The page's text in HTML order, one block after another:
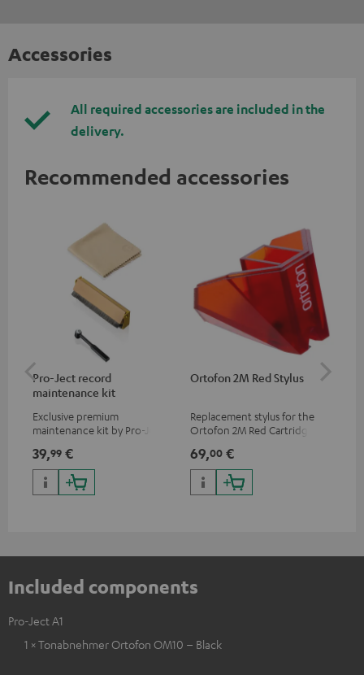
Accessories
All required accessories are included in the
delivery.
Recommended accessories
Pro-Ject record
maintenance kit
Exclusive premium
maintenance kit by Pro-Ject
players, available only from
the Teufel Webshop
39,99 €
Ortofon 2M Red Stylus
Replacement stylus for the
Ortofon 2M Red Cartridge
69,00 €
Included components
Pro-Ject A1
1 × Tonabnehmer Ortofon OM10 – Black